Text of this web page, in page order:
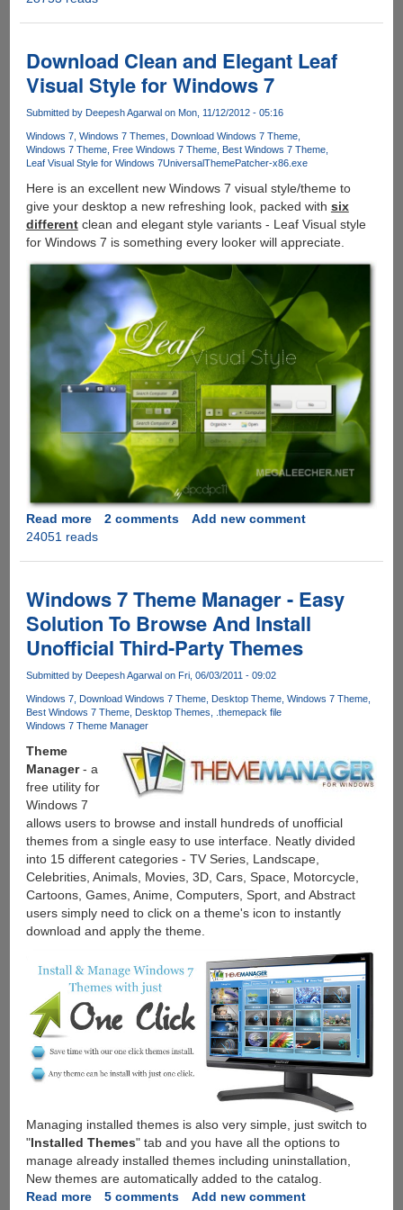
New
Theme
For
Windows
Download Clean and Elegant Leaf
Visual Style for Windows 7
Submitted by Deepesh Agarwalon Mon, 11/12/2012 - 05:16
Windows 7 Windows 7 Themes
Download Windows 7 Theme
Windows 7 Theme Free Windows 7 Theme Best Windows 7 Theme
Leaf Visual Style for Windows 7UniversalThemePatcher-x86.exe
Here is an excellent new Windows 7 visual style/theme to
give your desktop a new refreshing look, packed with six
differentclean and elegant style variants - Leaf Visual style
for Windows 7 is something every looker will appreciate.
Read moreabout
Download
Elegant
Leaf
Visual
Style
Windows
7
2 comments
Add new comment
24051 reads
Windows 7 Theme Manager - Easy
Solution To Browse And Install
Unofficial Third-Party Themes
Submitted by Deepesh Agarwalon Fri, 06/03/2011 - 09:02
Windows 7 Download Windows 7 Theme Desktop Theme Windows 7 Theme
Best Windows 7 Theme Desktop Themes
.themepack file
Windows 7 Theme Manager
Theme
Manager- a
free utility for
Windows 7
allows users to browse and install hundreds of unofficial
themes from a single easy to use interface. Neatly divided
into 15 different categories - TV Series, Landscape,
Celebrities, Animals, Movies, 3D, Cars, Space, Motorcycle,
Cartoons, Games, Anime, Computers, Sport, and Abstract
users simply need to click on a theme's icon to instantly
download and apply the theme.
Managing installed themes is also very simple, just switch to
"Installed Themes" tab and you have all the options to
manage already installed themes including uninstallation,
New themes are automatically added to the catalog.
Read moreabout
5 comments
Add new comment